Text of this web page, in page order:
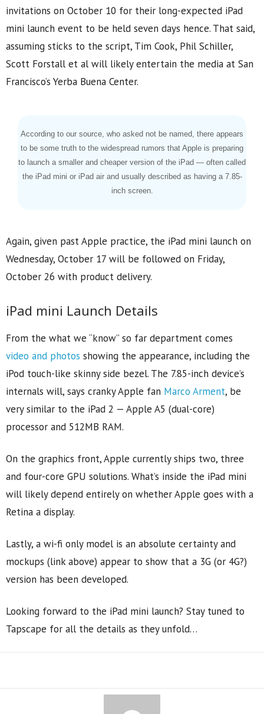
invitations on October 10 for their long-expected iPad
mini launch event to be held seven days hence. That said,
assuming sticks to the script, Tim Cook, Phil Schiller,
Scott Forstall et al will likely entertain the media at San
Francisco’s Yerba Buena Center.
According to our source, who asked not be named, there appears
to be some truth to the widespread rumors that Apple is preparing
to launch a smaller and cheaper version of the iPad — often called
the iPad mini or iPad air and usually described as having a 7.85-
inch screen.
Again, given past Apple practice, the iPad mini launch on
Wednesday, October 17 will be followed on Friday,
October 26 with product delivery.
iPad mini Launch Details
From the what we “know” so far department comes
video and photos showing the appearance, including the
iPod touch-like skinny side bezel. The 7.85-inch device’s
internals will, says cranky Apple fan Marco Arment, be
very similar to the iPad 2 — Apple A5 (dual-core)
processor and 512MB RAM.
On the graphics front, Apple currently ships two, three
and four-core GPU solutions. What’s inside the iPad mini
will likely depend entirely on whether Apple goes with a
Retina a display.
Lastly, a wi-fi only model is an absolute certainty and
mockups (link above) appear to show that a 3G (or 4G?)
version has been developed.
Looking forward to the iPad mini launch? Stay tuned to
Tapscape for all the details as they unfold…